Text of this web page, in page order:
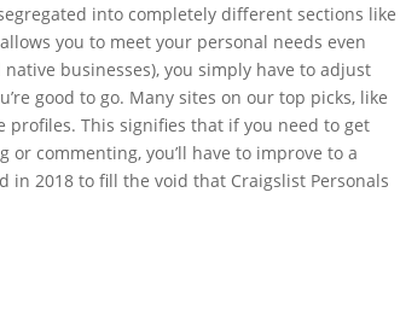
into completely different sections like
you to meet your personal needs even
businesses), you simply have to adjust
good to go. Many sites on our top picks, like
This signifies that if you need to get
commenting, you’ll have to improve to a
in 2018 to fill the void that Craigslist Personals